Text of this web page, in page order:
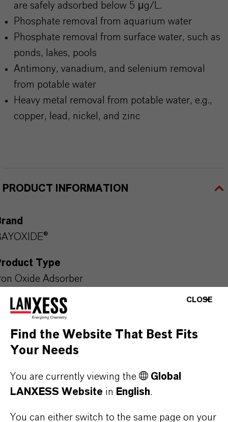
are safely adsorbed below 5 μg/L.
Phosphate removal from aquarium water
Phosphate removal from surface water, such as
ponds, lakes, pools
Antimony, vanadium, and selenium removal
from potable water
Heavy metal removal from potable water, e.g.,
copper, lead, nickel, and zinc
PRODUCT INFORMATION
Type
Oxide Adsorber
PRODUCT APPLICATIONS
PRODUCT DATA SHEETS
Here you can download the product datasheets.
Choosing an option from the dropdowns will reveal
CLOSE
Find the Website That Best Fits
Your Needs
You are currently viewing the
Global
LANXESS Website in English.
You can either switch to the same page on your